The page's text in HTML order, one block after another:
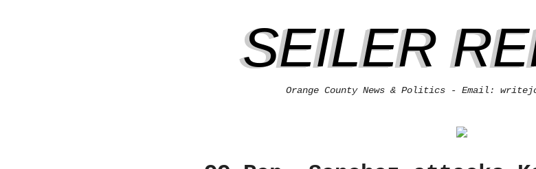
SEILER
Orange County News & Politics - Email: